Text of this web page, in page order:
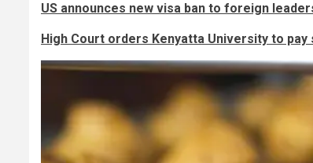
US announces new visa ban to foreign
High Court orders Kenyatta University to